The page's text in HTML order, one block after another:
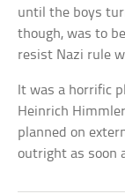
until the boys
though, was to be
resist Nazi rule
It was a horrific
Heinrich
planned on
outright as soon